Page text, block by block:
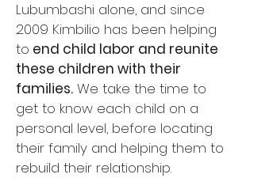
Lubumbashi alone, and since
2009 Kimbilio has been helping
to end child labor and reunite
these children with their
families. We take the time to
get to know each child on a
personal level, before locating
their family and helping them to
rebuild their relationship.